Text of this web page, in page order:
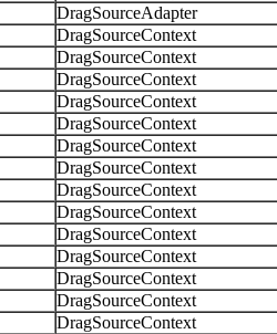
DragSourceAdapter
DragSourceContext
DragSourceContext
DragSourceContext
DragSourceContext
DragSourceContext
DragSourceContext
DragSourceContext
DragSourceContext
DragSourceContext
DragSourceContext
DragSourceContext
DragSourceContext
DragSourceContext
DragSourceContext